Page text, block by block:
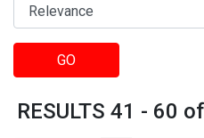
GO
RESULTS 41 - 60